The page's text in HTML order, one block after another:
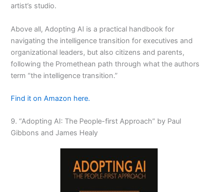
artist’s studio.
Above all, Adopting AI is a practical handbook for
navigating the intelligence transition for executives and
organizational leaders, but also citizens and parents,
following the Promethean path through what the authors
term“the intelligence transition.”
Find it on Amazon here.
9. “Adopting AI: The People-first Approach” by Paul
Gibbons and James Healy